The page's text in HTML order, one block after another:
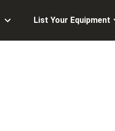
List Your Equipment